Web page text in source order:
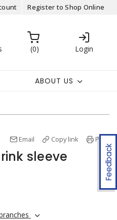
Register to Shop Online
0 Login
ABOUT US
Feedback
Email Copy link Print
sleeve